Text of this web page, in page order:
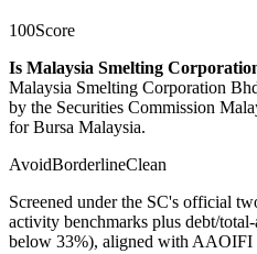
100Score
Is Malaysia Smelting
Malaysia Smelting Corporation
by the Securities Commission
for Bursa Malaysia.
AvoidBorderlineClean
Screened under the SC's official
activity benchmarks plus debt/total-
below 33%), aligned with AAOIFI